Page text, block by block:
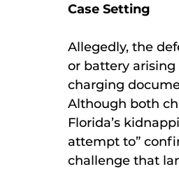
Case Setting
Allegedly, the
or battery
charging
Although both
Florida’s
attempt to”
challenge that